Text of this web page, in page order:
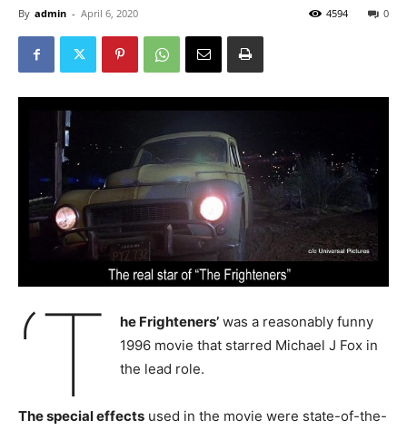
By admin - April 6, 2020 0
4594
‘T he Frighteners’was a reasonably funny
1996 movie that starred Michael J Fox in
the lead role.
The special effects used in the movie were state-of-the-